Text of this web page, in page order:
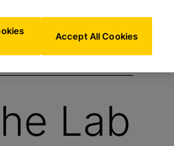
INT/EN
Lab
Accept All Cookies